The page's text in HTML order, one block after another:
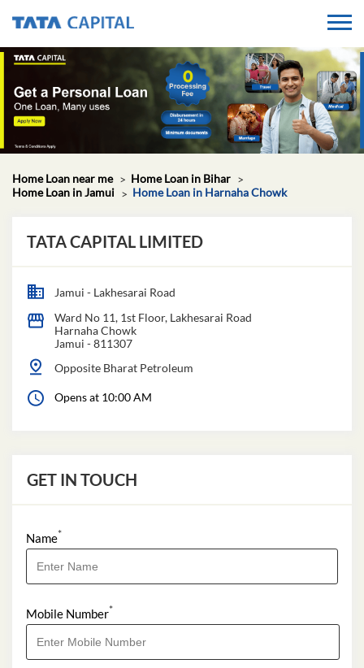
Home Loan near me
Home Loan in Bihar
Home Loan in Jamui
Home Loan in Harnaha Chowk
TATA CAPITAL LIMITED
Jamui - Lakhesarai Road
Ward No 11, 1st Floor, Lakhesarai Road
Harnaha Chowk
Jamui -811307
Opposite Bharat Petroleum
Opens at 10:00 AM
GET IN TOUCH
Name*
Mobile Number*